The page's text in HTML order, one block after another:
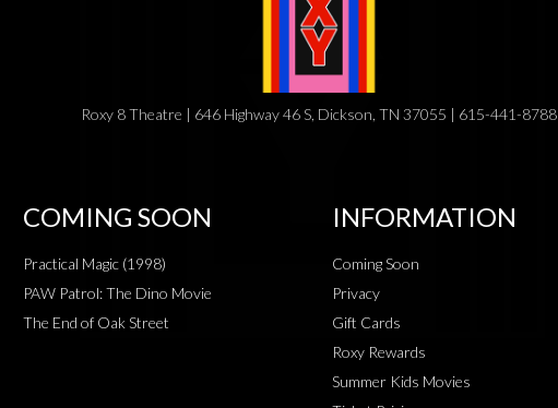
Roxy 8 Theatre | 646 Highway 46 S, Dickson, TN 37055 | 615-441-8788
COMING SOON
Practical Magic (1998)
PAW Patrol: The Dino Movie
The End of Oak Street
INFORMATION
Coming Soon
Privacy
Gift Cards
Roxy Rewards
Summer Kids Movies